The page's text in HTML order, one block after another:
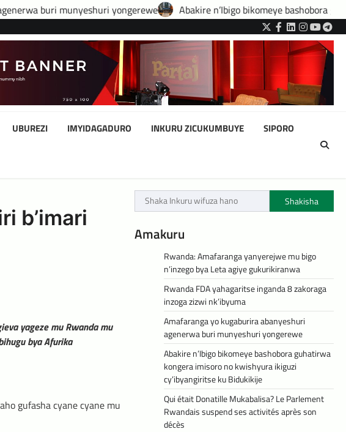
yongerewe Abakire n’Ibigo bikomeye bashobora guhatirwa kongera
Twitter
Facebook
LinkedIn
Instagram
UBUREZI IMYIDAGADURO INKURU ZICUKUMBUYE SIPORO
b’imari
yageze mu Rwanda mu
bya Afurika
gufasha cyane cyane mu
Shakisha
Amakuru
Rwanda: Amafaranga yanyerejwe mu bigo
n’inzego bya Leta agiye gukurikiranwa
Rwanda FDA yahagaritse inganda 8 zakoraga
inzoga zizwi nk’ibyuma
Amafaranga yo kugaburira abanyeshuri
agenerwa buri munyeshuri yongerewe
Abakire n’Ibigo bikomeye bashobora guhatirwa
kongera imisoro no kwishyura ikiguzi
cy’ibyangiritse ku Bidukikije
Qui était Donatille Mukabalisa? Le Parlement
Rwandais suspend ses activités après son
décès